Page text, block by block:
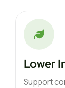
Lower
Support